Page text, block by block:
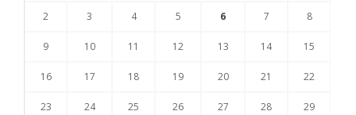
2 3 4 5 6 7 8
9 10 11 12 13 14 15
16 17 18 19 20 21 22
23 24 25 26 27 28 29